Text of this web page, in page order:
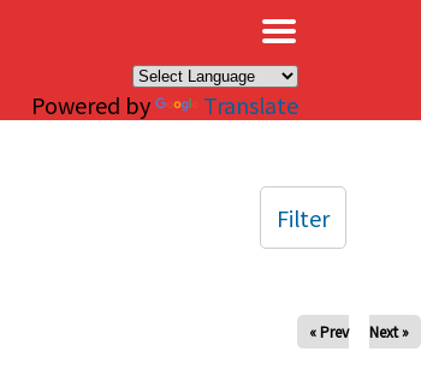
Powered by Translate
« Prev Next »
Filter